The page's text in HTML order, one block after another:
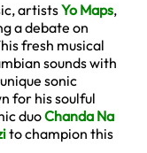
artistsYo Maps,
a debate on
fresh musical
sounds with
sonic
for his soulful
duoChanda Na
to champion this